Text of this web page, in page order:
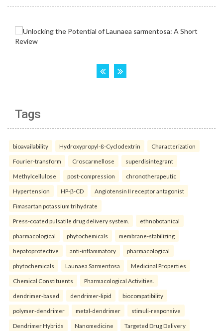
Tags
bioavailability Hydroxypropyl-ß-Cyclodextrin Characterization
Fourier-transform Croscarmellose superdisintegrant
Methylcellulose post-compression chronotherapeutic
Hypertension HP-β-CD Angiotensin II receptor antagonist
Fimasartan potassium trihydrate
Press-coated pulsatile drug delivery system. ethnobotanical
pharmacological phytochemicals membrane-stabilizing
hepatoprotective anti-inflammatory pharmacological
phytochemicals Launaea Sarmentosa Medicinal Properties
Chemical Constituents Pharmacological Activities.
dendrimer-based dendrimer-lipid biocompatibility
polymer-dendrimer metal-dendrimer stimuli-responsive
Dendrimer Hybrids Nanomedicine Targeted Drug Delivery